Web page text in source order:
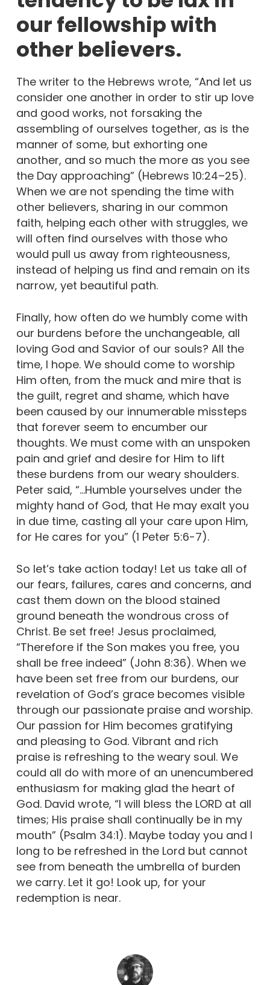
our fellowship with
other believers.
The writer to the Hebrews wrote, “And let us
consider one another in order to stir up love
and good works, not forsaking the
assembling of ourselves together, as is the
manner of some, but exhorting one
another, and so much the more as you see
the Day approaching” (Hebrews 10:24–25).
When we are not spending the time with
other believers, sharing in our common
faith, helping each other with struggles, we
will often find ourselves with those who
would pull us away from righteousness,
instead of helping us find and remain on its
narrow, yet beautiful path.
Finally, how often do we humbly come with
our burdens before the unchangeable, all
loving God and Savior of our souls? All the
time, I hope. We should come to worship
Him often, from the muck and mire that is
the guilt, regret and shame, which have
been caused by our innumerable missteps
that forever seem to encumber our
thoughts. We must come with an unspoken
pain and grief and desire for Him to lift
these burdens from our weary shoulders.
Peter said, “…Humble yourselves under the
mighty hand of God, that He may exalt you
in due time, casting all your care upon Him,
for He cares for you” (1 Peter 5:6-7).
So let’s take action today! Let us take all of
our fears, failures, cares and concerns, and
cast them down on the blood stained
ground beneath the wondrous cross of
Christ. Be set free! Jesus proclaimed,
“Therefore if the Son makes you free, you
shall be free indeed” (John 8:36). When we
have been set free from our burdens, our
revelation of God’s grace becomes visible
through our passionate praise and worship.
Our passion for Him becomes gratifying
and pleasing to God. Vibrant and rich
praise is refreshing to the weary soul. We
could all do with more of an unencumbered
enthusiasm for making glad the heart of
God. David wrote, “I will bless the LORD at all
times; His praise shall continually be in my
mouth” (Psalm 34:1). Maybe today you and I
long to be refreshed in the Lord but cannot
see from beneath the umbrella of burden
we carry. Let it go! Look up, for your
redemption is near.